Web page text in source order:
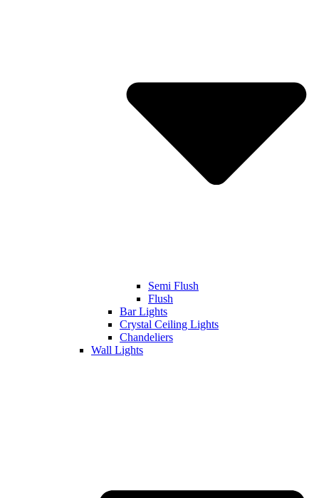
Semi Flush
Flush
Bar Lights
Crystal Ceiling Lights
Chandeliers
Wall Lights